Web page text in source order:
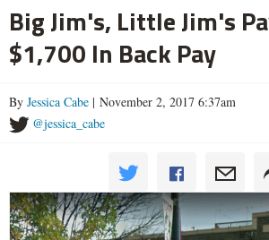
Big Jim's, Little Jim's
$1,700 In Back Pay
By Jessica Cabe | November 2, 2017 6:37am
@jessica_cabe